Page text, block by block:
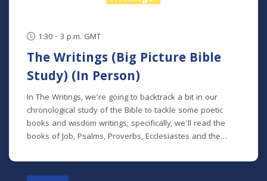
1:30 - 3 p.m. GMT
The Writings (Big Picture Bible
Study) (In Person)
In The Writings, we’re going to backtrack a bit in our
chronological study of the Bible to tackle some poetic
books and wisdom writings; specifically, we'll read the
books of Job, Psalms, Proverbs, Ecclesiastes and the
contexts of these books to learn how to properly
interpret wisdom literature and how to apply wisdom to